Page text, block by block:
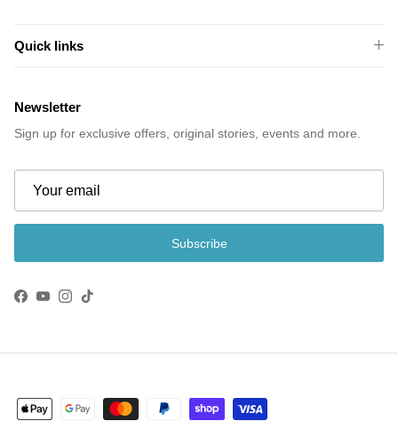
Quick links
Newsletter
Sign up for exclusive offers, original stories, events and more.
Subscribe
Facebook
YouTube
Instagram
TikTok